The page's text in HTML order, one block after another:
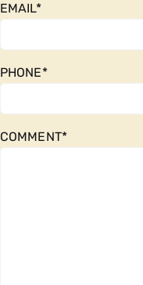
EMAIL*
PHONE*
COMMENT*